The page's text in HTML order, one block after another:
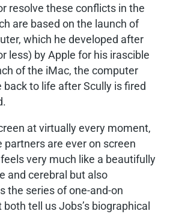
resolve these conflicts in the
are based on the launch of
which he developed after
less) by Apple for his irascible
of the iMac, the computer
to life after Scully is fired
at virtually every moment,
are ever on screen
very much like a beautifully
and cerebral but also
the series of one-and-on
tell us Jobs’s biographical